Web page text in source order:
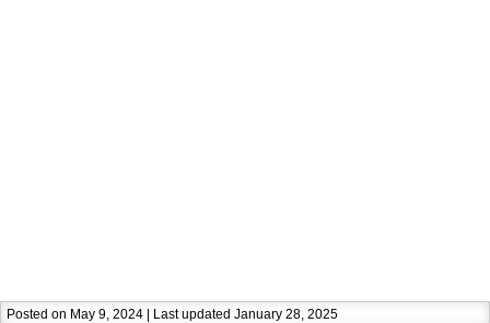
Posted on May 9, 2024 | Last updated January 28, 2025